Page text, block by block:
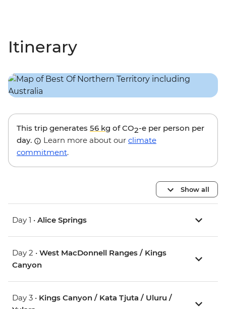
Itinerary
This trip generates 56 kg of CO2-e per person per
day.
Learn more about our climate
commitment.
Show all
Day 1 • Alice Springs
Day 2 • West MacDonnell Ranges / Kings
Canyon
Day 3 • Kings Canyon / Kata Tjuta / Uluru /